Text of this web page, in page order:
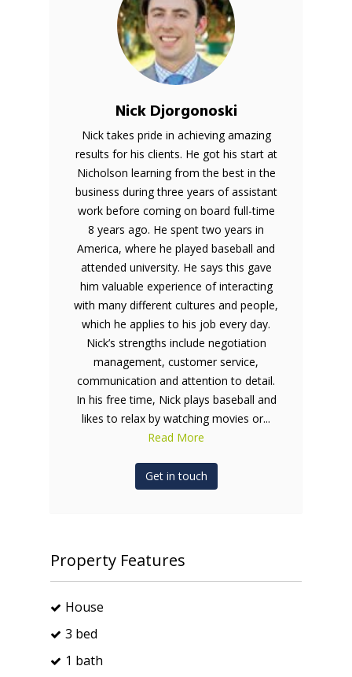
Nick Djorgonoski
Nick takes pride in achieving amazing
results for his clients. He got his start at
Nicholson learning from the best in the
business during three years of assistant
work before coming on board full-time
8 years ago. He spent two years in
America, where he played baseball and
attended university. He says this gave
him valuable experience of interacting
with many different cultures and people,
which he applies to his job every day.
Nick’s strengths include negotiation
management, customer service,
communication and attention to detail.
In his free time, Nick plays baseball and
likes to relax by watching movies or...
Read More
Get in touch
Property Features
House
3 bed
1 bath